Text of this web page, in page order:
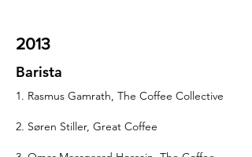
2013
Barista
1. Rasmus Gamrath, The Coffee Collective
2. Søren Stiller, Great Coffee